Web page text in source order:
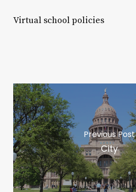
Virtual school policies
Previous Post
City